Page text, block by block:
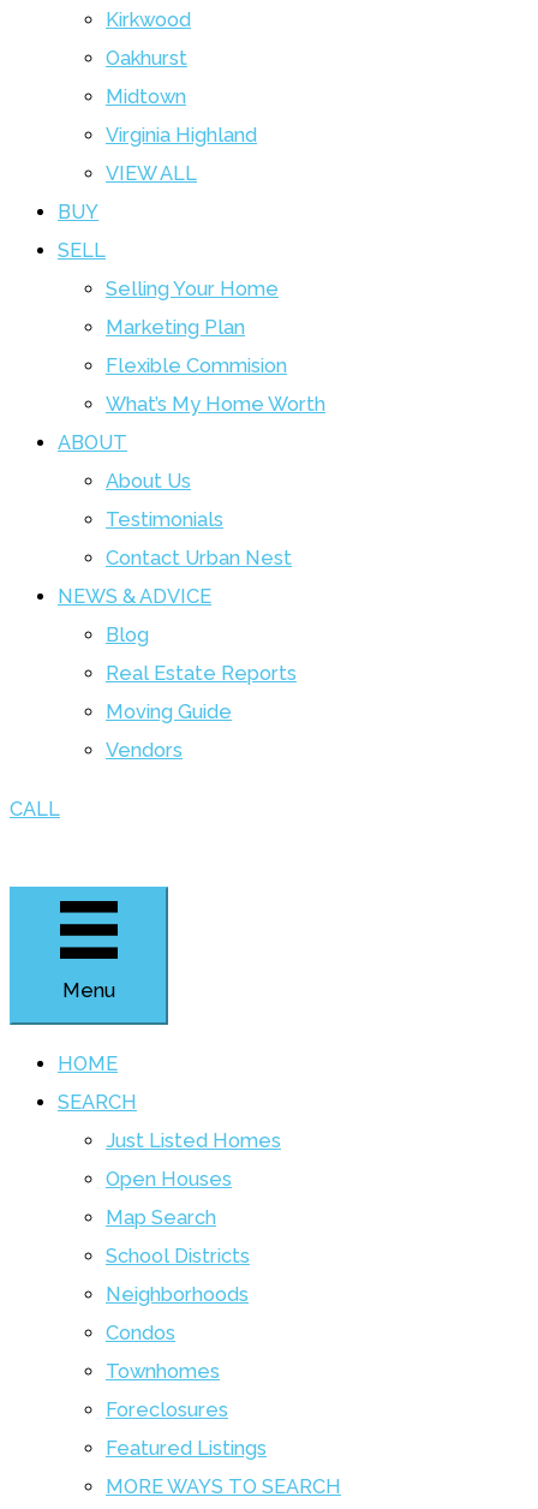
Kirkwood
Oakhurst
Midtown
Virginia Highland
VIEW ALL
BUY
SELL
Selling Your Home
Marketing Plan
Flexible Commision
What’s My Home Worth
ABOUT
About Us
Testimonials
Contact Urban Nest
NEWS & ADVICE
Blog
Real Estate Reports
Moving Guide
Vendors
CALL
Menu
HOME
SEARCH
Just Listed Homes
Open Houses
Map Search
School Districts
Neighborhoods
Condos
Townhomes
Foreclosures
Featured Listings
MORE WAYS TO SEARCH